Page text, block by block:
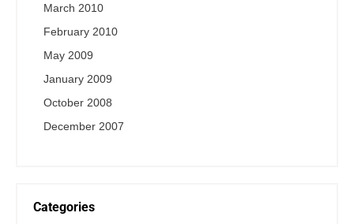
March 2010
February 2010
May 2009
January 2009
October 2008
December 2007
Categories